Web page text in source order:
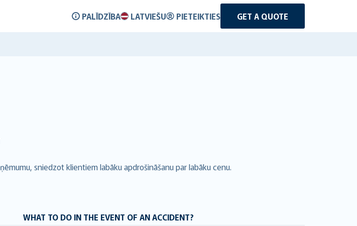
PALĪDZĪBA LATVIEŠU PIETEIKTIES GET A QUOTE
sniedzot klientiem labāku apdrošināšanu par labāku cenu.
WHAT TO DO IN THE EVENT OF AN ACCIDENT?